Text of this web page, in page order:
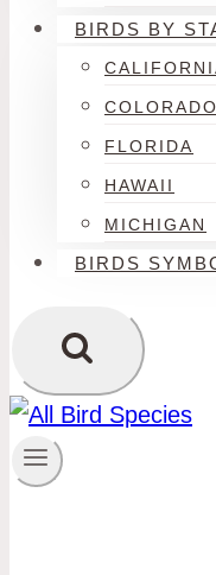
BIRDS BY
COLORADO
FLORIDA
HAWAII
MICHIGAN
BIRDS